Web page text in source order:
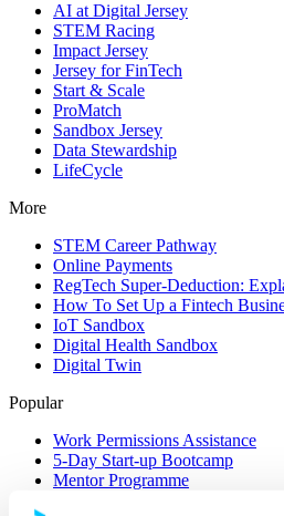
AI at Digital Jersey
STEM Racing
Impact Jersey
Jersey for FinTech
Start & Scale
ProMatch
Sandbox Jersey
Data Stewardship
LifeCycle
More
STEM Career Pathway
Online Payments
RegTech Super-Deduction:
How To Set Up a Fintech
IoT Sandbox
Digital Health Sandbox
Digital Twin
Popular
Work Permissions Assistance
5-Day Start-up Bootcamp
Mentor Programme